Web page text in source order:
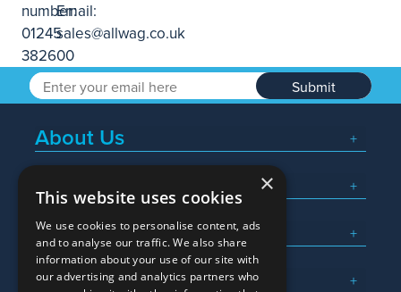
Submit
About Us
Popular Searches
What We Do
Here To Help
×
This website uses cookies
We use cookies to personalise content, ads
and to analyse our traffic. We also share
information about your use of our site with
our advertising and analytics partners who